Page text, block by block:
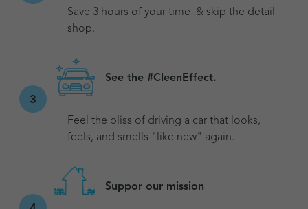
Save 3 hours of your time & skip the detail
shop.
3
See the #CleenEffect.
Feel the bliss of driving a car that looks,
feels, and smells "like new" again.
Suppor our mission